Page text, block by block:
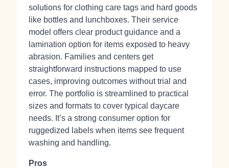
solutions for clothing care tags and hard goods
like bottles and lunchboxes. Their service
model offers clear product guidance and a
lamination option for items exposed to heavy
abrasion. Families and centers get
straightforward instructions mapped to use
cases, improving outcomes without trial and
error. The portfolio is streamlined to practical
sizes and formats to cover typical daycare
needs. It’s a strong consumer option for
ruggedized labels when items see frequent
washing and handling.
Pros